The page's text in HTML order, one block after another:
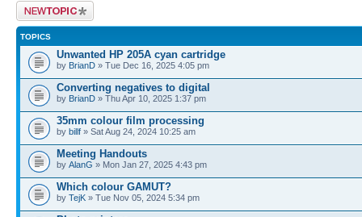
Post a new topic
TOPICS
Unwanted HP 205A cyan cartridge
by BrianD » Tue Dec 16, 2025 4:05 pm
Converting negatives to digital
by BrianD » Thu Apr 10, 2025 1:37 pm
35mm colour film processing
by billf » Sat Aug 24, 2024 10:25 am
Meeting Handouts
by AlanG » Mon Jan 27, 2025 4:43 pm
Which colour GAMUT?
by TejK » Tue Nov 05, 2024 5:34 pm